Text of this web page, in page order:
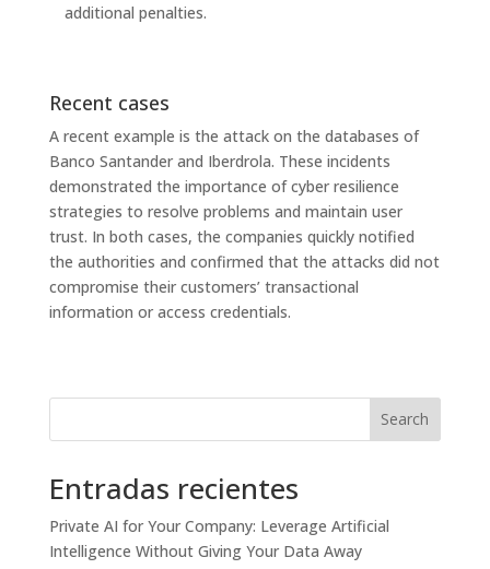
additional penalties.
Recent cases
A recent example is the attack on the databases of
Banco Santander and Iberdrola. These incidents
demonstrated the importance of cyber resilience
strategies to resolve problems and maintain user
trust. In both cases, the companies quickly notified
the authorities and confirmed that the attacks did not
compromise their customers’ transactional
information or access credentials.
Search
Entradas recientes
Private AI for Your Company: Leverage Artificial
Intelligence Without Giving Your Data Away